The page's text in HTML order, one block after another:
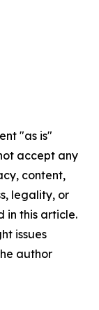
"as is"
accept any
content,
legality, or
in this article.
issues
author